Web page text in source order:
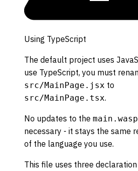
Using TypeScript
The default project uses
use TypeScript, you must
src/MainPage.jsx to
src/MainPage.tsx.
No updates to the main.wasp
necessary - it stays the same
of the language you use.
This file uses three